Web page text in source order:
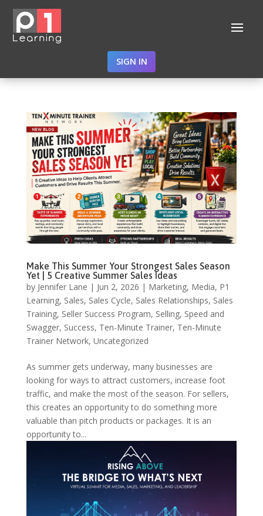
SIGN IN
Make This Summer Your Strongest Sales Season
Yet | 5 Creative Summer Sales Ideas
by Jennifer Lane | Jun 2, 2026 | Marketing, Media, P1
Learning, Sales, Sales Cycle, Sales Relationships, Sales
Training, Seller Success Program, Selling, Speed and
Swagger, Success, Ten-Minute Trainer, Ten-Minute
Trainer Network, Uncategorized
As summer gets underway, many businesses are
looking for ways to attract customers, increase foot
traffic, and make the most of the season. For sellers,
this creates an opportunity to do something more
valuable than pitch products or packages. It is an
opportunity to...